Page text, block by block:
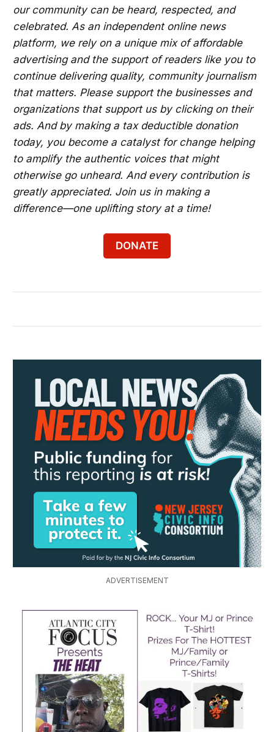
our community can be heard, respected, and
celebrated. As an independent online news
platform, we rely on a unique mix of affordable
advertising and the support of readers like you to
continue delivering quality, community journalism
that matters. Please support the businesses and
organizations that support us by clicking on their
ads. And by making a tax deductible donation
today, you become a catalyst for change helping
to amplify the authentic voices that might
otherwise go unheard. And every contribution is
greatly appreciated. Join us in making a
difference—one uplifting story at a time!
DONATE
ADVERTISEMENT